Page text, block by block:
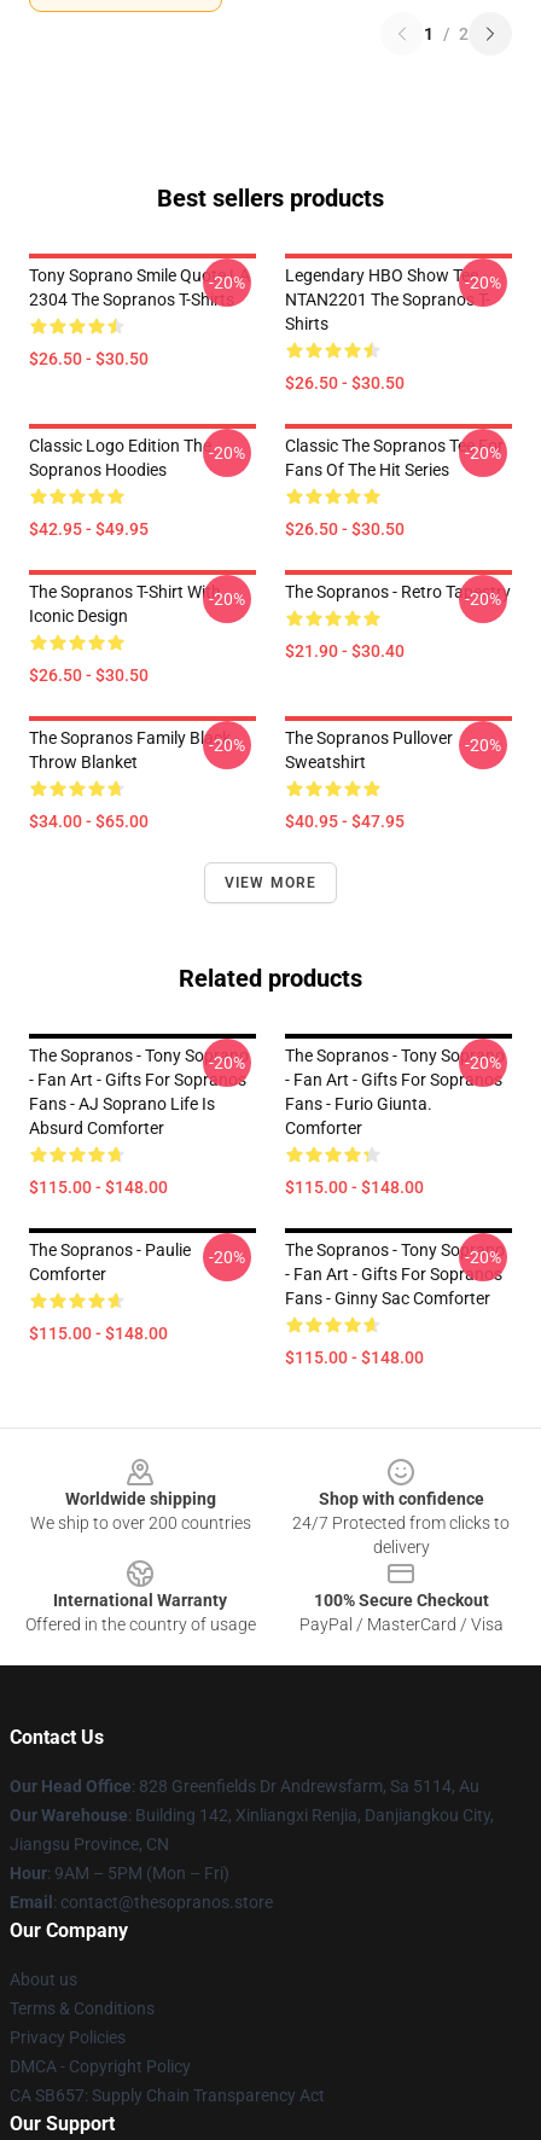
1 / 2
Best sellers products
Tony Soprano Smile Quote LA
2304 The Sopranos T-Shirts
$26.50 - $30.50
-20%
Legendary HBO Show Tee
NTAN2201 The Sopranos T-
Shirts
$26.50 - $30.50
-20%
Classic Logo Edition The
Sopranos Hoodies
$42.95 - $49.95
-20%
Classic The Sopranos Tee For
Fans Of The Hit Series
$26.50 - $30.50
-20%
The Sopranos T-Shirt With
Iconic Design
$26.50 - $30.50
-20% The Sopranos - Retro Tapestry
$21.90 - $30.40
-20%
The Sopranos Family Black
Throw Blanket
$34.00 - $65.00
-20%
The Sopranos Pullover
Sweatshirt
$40.95 - $47.95
-20%
VIEW MORE
Related products
The Sopranos - Tony Soprano
- Fan Art - Gifts For Sopranos
Fans - AJ Soprano Life Is
Absurd Comforter
$115.00 - $148.00
-20%
The Sopranos - Tony Soprano
- Fan Art - Gifts For Sopranos
Fans - Furio Giunta.
Comforter
$115.00 - $148.00
-20%
The Sopranos - Paulie
Comforter
$115.00 - $148.00
-20%
The Sopranos - Tony Soprano
- Fan Art - Gifts For Sopranos
Fans - Ginny Sac Comforter
$115.00 - $148.00
-20%
Worldwide shipping
We ship to over 200 countries
Shop with confidence
24/7 Protected from clicks to
delivery
International Warranty
Offered in the country of usage
100% Secure Checkout
PayPal / MasterCard / Visa
Contact Us
Our Head Office: 828 Greenfields Dr Andrewsfarm, Sa 5114, Au
Our Warehouse: Building 142, Xinliangxi Renjia, Danjiangkou City,
Jiangsu Province, CN
Hour: 9AM – 5PM (Mon – Fri)
Email : contact@thesopranos.store
Our Company
About us
Terms & Conditions
Privacy Policies
DMCA - Copyright Policy
CA SB657: Supply Chain Transparency Act
Our Support